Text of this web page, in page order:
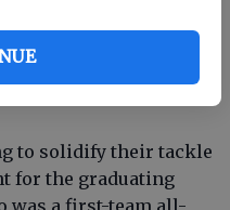
mark,” Manior said.
have really stepped it
don’t have any
to solidify their tackle
for the graduating